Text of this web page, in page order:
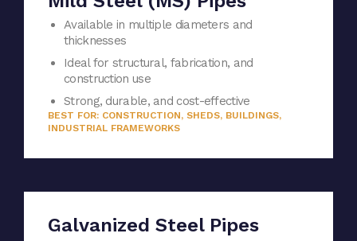
Available in multiple diameters and
thicknesses
Ideal for structural, fabrication, and
construction use
Strong, durable, and cost-effective
BEST FOR: CONSTRUCTION, SHEDS, BUILDINGS,
INDUSTRIAL FRAMEWORKS
Galvanized Steel Pipes